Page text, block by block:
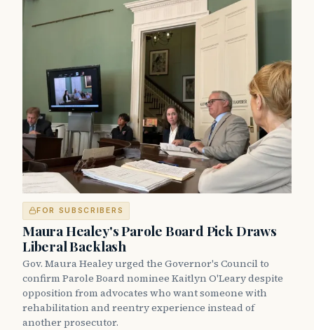
FOR SUBSCRIBERS
Maura Healey's Parole Board Pick Draws
Liberal Backlash
Gov. Maura Healey urged the Governor's Council to
confirm Parole Board nominee Kaitlyn O'Leary despite
opposition from advocates who want someone with
rehabilitation and reentry experience instead of
another prosecutor.